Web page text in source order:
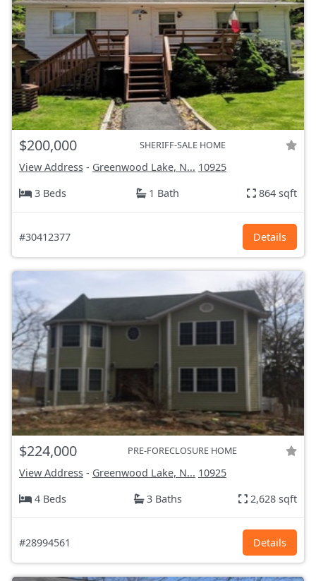
$200,000 SHERIFF-SALE HOME
View Address - Greenwood Lake, N... 10925
3 Beds
1 Bath 864 sqft
#30412377 Details
$224,000 PRE-FORECLOSURE HOME
View Address - Greenwood Lake, N... 10925
4 Beds
3 Baths 2,628 sqft
#28994561 Details